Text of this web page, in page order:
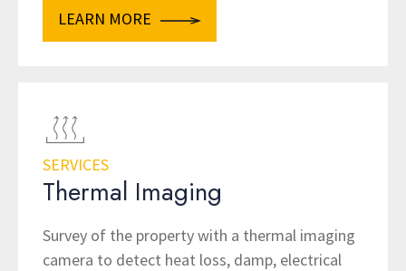
LEARN MORE
SERVICES
Thermal Imaging
Survey of the property with a thermal imaging
camera to detect heat loss, damp, electrical